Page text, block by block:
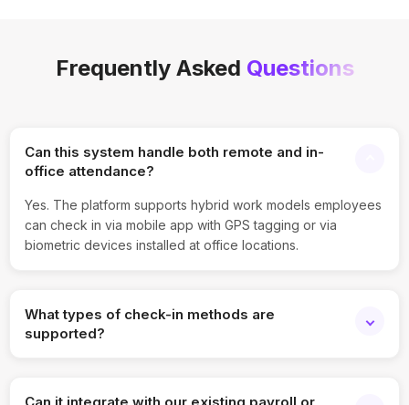
Frequently Asked Questions
Can this system handle both remote and in-
office attendance?
Yes. The platform supports hybrid work models employees
can check in via mobile app with GPS tagging or via
biometric devices installed at office locations.
What types of check-in methods are
supported?